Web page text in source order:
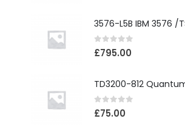
0out of 5
£795.00
0out of 5
£75.00